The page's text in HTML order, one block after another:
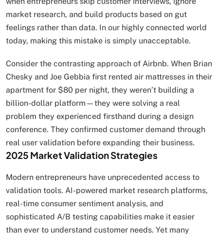
market research, and build products based on gut
feelings rather than data. In our highly connected world
today, making this mistake is simply unacceptable.
Consider the contrasting approach of Airbnb. When Brian
Chesky and Joe Gebbia first rented air mattresses in their
apartment for $80 per night, they weren’t building a
billion-dollar platform—they were solving a real
problem they experienced firsthand during a design
conference. They confirmed customer demand through
real user validation before expanding their business.
2025 Market Validation Strategies
Modern entrepreneurs have unprecedented access to
validation tools. AI-powered market research platforms,
real-time consumer sentiment analysis, and
sophisticated A/B testing capabilities make it easier
than ever to understand customer needs. Yet many